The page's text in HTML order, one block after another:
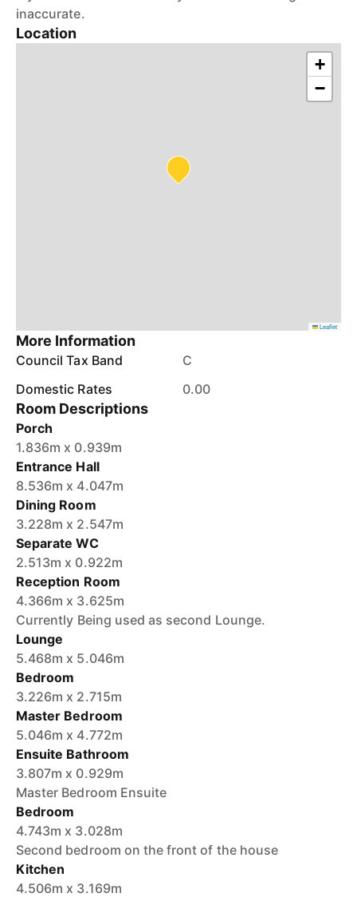
inaccurate.
Location
+
−
Leaflet
More Information
Council Tax Band
C
Domestic Rates
0.00
Room Descriptions
Porch
1.836m x 0.939m
Entrance Hall
8.536m x 4.047m
Dining Room
3.228m x 2.547m
Separate WC
2.513m x 0.922m
Reception Room
4.366m x 3.625m
Currently Being used as second Lounge.
Lounge
5.468m x 5.046m
Bedroom
3.226m x 2.715m
Master Bedroom
5.046m x 4.772m
Ensuite Bathroom
3.807m x 0.929m
Master Bedroom Ensuite
Bedroom
4.743m x 3.028m
Second bedroom on the front of the house
Kitchen
4.506m x 3.169m